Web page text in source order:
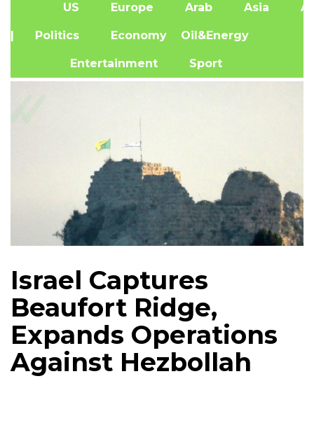
US Europe Arab Asia
| Politics Economy Oil&Energy
Entertainment Sport
Israel Captures
Beaufort Ridge,
Expands Operations
Against Hezbollah